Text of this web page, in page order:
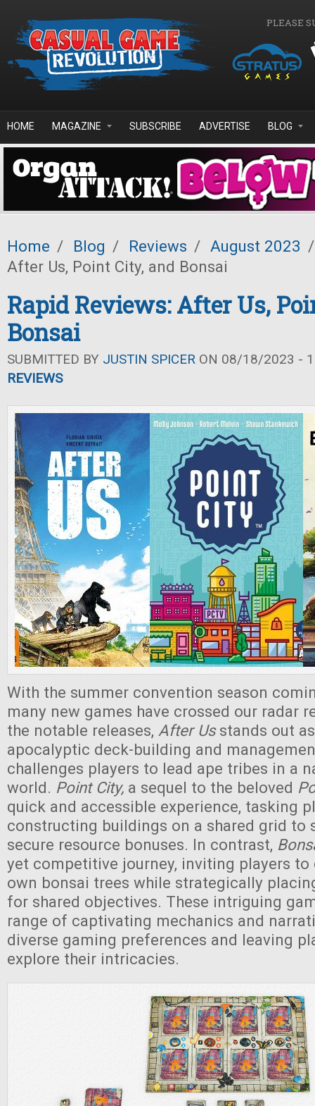
PLEASE
HOME MAGAZINE SUBSCRIBE ADVERTISE BLOG
Home / Blog / Reviews / August 2023 /
After Us, Point City, and Bonsai
Rapid Reviews: After Us,
Bonsai
SUBMITTED BY JUSTIN SPICER ON 08/18/2023 -
REVIEWS
With the summer convention season
many new games have crossed our radar
the notable releases, After Usstands out
apocalyptic deck-building and
challenges players to lead ape tribes in a
world. Point City, a sequel to the beloved
quick and accessible experience, tasking
constructing buildings on a shared grid to
secure resource bonuses. In contrast,
yet competitive journey, inviting players
own bonsai trees while strategically
for shared objectives. These intriguing
range of captivating mechanics and
diverse gaming preferences and leaving
explore their intricacies.